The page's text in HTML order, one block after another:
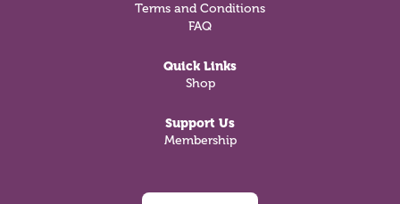
Terms and Conditions
FAQ
Quick Links
Shop
Support Us
Membership